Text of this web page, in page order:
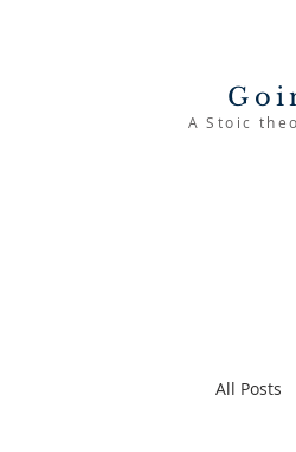
A Stoic
All Posts